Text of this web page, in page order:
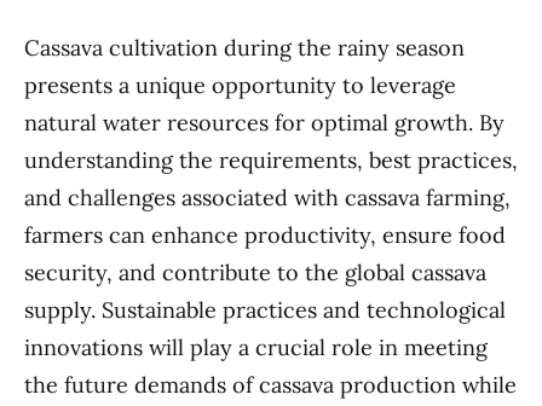
Cassava cultivation during the rainy season
presents a unique opportunity to leverage
natural water resources for optimal growth. By
understanding the requirements, best practices,
and challenges associated with cassava farming,
farmers can enhance productivity, ensure food
security, and contribute to the global cassava
supply. Sustainable practices and technological
innovations will play a crucial role in meeting
the future demands of cassava production while